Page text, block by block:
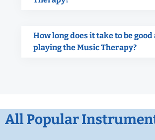
How long does it take to be good
playing the Music Therapy?
All Popular